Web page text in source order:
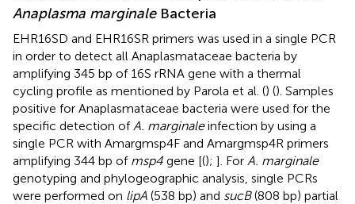
Anaplasma marginaleBacteria
EHR16SD and EHR16SR primers was used in a single PCR
in order to detect all Anaplasmataceae bacteria by
amplifying 345 bp of 16S rRNA gene with a thermal
cycling profile as mentioned by Parola et al. () (). Samples
positive for Anaplasmataceae bacteria were used for the
specific detection of A. marginaleinfection by using a
single PCR with Amargmsp4F and Amargmsp4R primers
amplifying 344 bp of msp4 gene [(); ]. For A. marginale
genotyping and phylogeographic analysis, single PCRs
were performed on lipA (538 bp) and sucB(808 bp) partial